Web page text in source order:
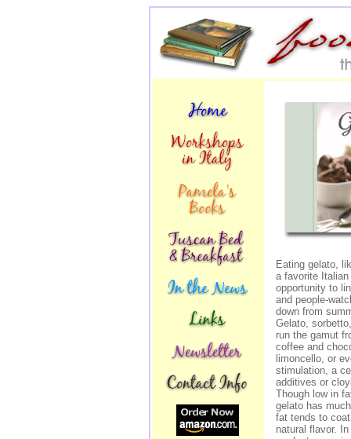
Eating gelato,
a favorite
opportunity to
and people-
down from
Gelato,
run the gamut
coffee and
limoncello, or
stimulation, a
additives or
Though low in
gelato has
fat tends to
natural flavor.